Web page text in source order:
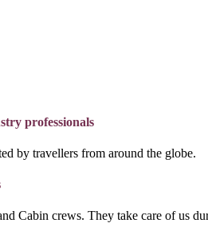
professionals
by travellers from around the globe.
Cabin crews. They take care of us